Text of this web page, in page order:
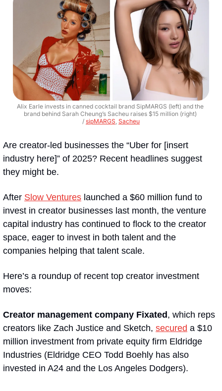
Alix Earle invests in canned cocktail brand SipMARGS (left) and the
brand behind Sarah Cheung’s Sacheu raises $15 million (right)
/ sipMARGS, Sacheu
Are creator-led businesses the “Uber for [insert
industry here]” of 2025? Recent headlines suggest
they might be.
After Slow Ventures launched a $60 million fund to
invest in creator businesses last month, the venture
capital industry has continued to flock to the creator
space, eager to invest in both talent and the
companies helping that talent scale.
Here’s a roundup of recent top creator investment
moves:
Creator management company Fixated , which reps
creators like Zach Justice and Sketch, secured a $10
million investment from private equity firm Eldridge
Industries (Eldridge CEO Todd Boehly has also
invested in A24 and the Los Angeles Dodgers).